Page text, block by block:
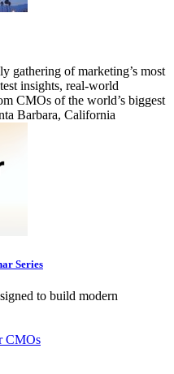
gathering of marketing’s most
insights, real-world
CMOs of the world’s biggest
Barbara, California
Series
to build modern
CMOs